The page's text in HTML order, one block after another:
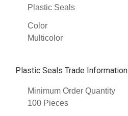
Plastic Seals
Color
Multicolor
Plastic Seals Trade Information
Minimum Order Quantity
100 Pieces